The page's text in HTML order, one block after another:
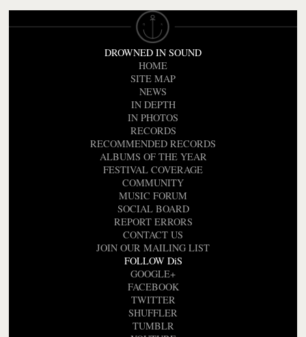
DROWNED IN SOUND
HOME
SITE MAP
NEWS
IN DEPTH
IN PHOTOS
RECORDS
RECOMMENDED RECORDS
ALBUMS OF THE YEAR
FESTIVAL COVERAGE
COMMUNITY
MUSIC FORUM
SOCIAL BOARD
REPORT ERRORS
CONTACT US
JOIN OUR MAILING LIST
FOLLOW DiS
GOOGLE+
FACEBOOK
TWITTER
SHUFFLER
TUMBLR